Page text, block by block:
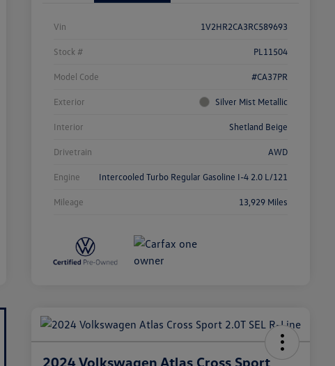
Vin 1V2HR2CA3RC589693
Stock # PL11504
Model Code #CA37PR
Exterior Silver Mist Metallic
Interior Shetland Beige
Drivetrain AWD
Engine Intercooled Turbo Regular Gasoline I-4 2.0 L/121
Mileage 13,929 Miles
2024 Volkswagen Atlas Cross Sport